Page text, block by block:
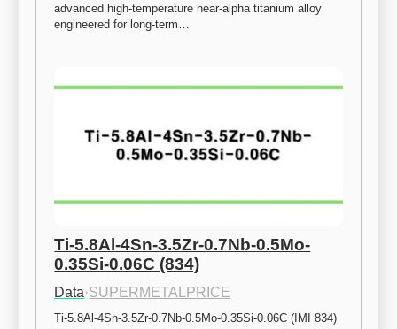
advanced high-temperature near-alpha titanium alloy
engineered for long-term…
Ti-5.8Al-4Sn-3.5Zr-0.7Nb-0.5Mo-
0.35Si-0.06C (834)
Data·SUPERMETALPRICE
Ti-5.8Al-4Sn-3.5Zr-0.7Nb-0.5Mo-0.35Si-0.06C (IMI 834)